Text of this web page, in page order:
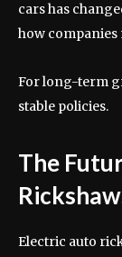
cars has
how companies
For long-term
stable policies.
The
Electric auto